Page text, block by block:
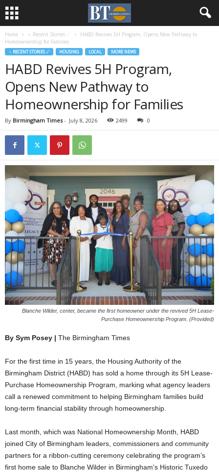
Home ♃ Recent Stories ☄
HABD Revives 5H Program, Opens New Pathway to
Homeownership for Families
♃ RECENT STORIES ☄ HOUSING LOCAL MORE NEWS
HABD Revives 5H Program,
Opens New Pathway to
Homeownership for Families
By Birmingham Times- July 8, 2026 2499 0
Blanche Wilder, center, became the first homeowner under the revived 5H Lease-
Purchase Homeownership Program. (Provided)
By Sym Posey | The Birmingham Times
For the first time in 15 years, the Housing Authority of the
Birmingham District (HABD) has sold a home through its 5H Lease-
Purchase Homeownership Program, marking what agency leaders
call a renewed commitment to helping Birmingham families build
long-term financial stability through homeownership.
Last month, which was National Homeownership Month, HABD
joined City of Birmingham leaders, commissioners and community
partners for a ribbon-cutting ceremony celebrating the program’s
first home sale to Blanche Wilder in Birmingham’s Historic Tuxedo